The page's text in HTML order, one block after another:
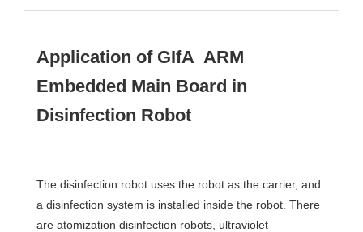
Application of GIfA ARM
Embedded Main Board in
Disinfection Robot
The disinfection robot uses the robot as the carrier, and
a disinfection system is installed inside the robot. There
are atomization disinfection robots, ultraviolet